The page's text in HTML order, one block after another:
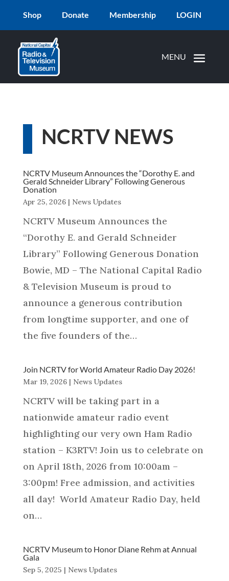
Shop Donate Membership LOGIN
NCRTV NEWS
NCRTV Museum Announces the “Dorothy E. and
Gerald Schneider Library” Following Generous
Donation
Apr 25, 2026| News Updates
NCRTV Museum Announces the
“Dorothy E. and Gerald Schneider
Library” Following Generous Donation
Bowie, MD – The National Capital Radio
& Television Museum is proud to
announce a generous contribution
from longtime supporter, and one of
the five founders of the…
Join NCRTV for World Amateur Radio Day 2026!
Mar 19, 2026| News Updates
NCRTV will be taking part in a
nationwide amateur radio event
highlighting our very own Ham Radio
station – K3RTV! Join us to celebrate on
on April 18th, 2026 from 10:00am –
3:00pm! Free admission, and activities
all day! World Amateur Radio Day, held
on…
NCRTV Museum to Honor Diane Rehm at Annual
Gala
Sep 5, 2025 | News Updates